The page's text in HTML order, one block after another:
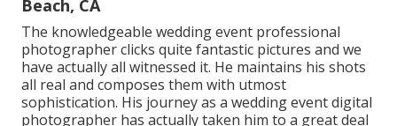
Beach, CA
The knowledgeable wedding event professional
photographer clicks quite fantastic pictures and we
have actually all witnessed it. He maintains his shots
all real and composes them with utmost
sophistication. His journey as a wedding event digital
photographer has actually taken him to a great deal